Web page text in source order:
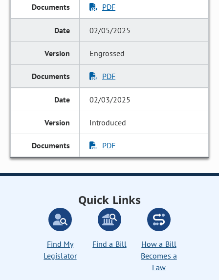
PDF
02/05/2025
Engrossed
PDF
02/03/2025
Introduced
PDF
Quick Links
Find My
Legislator
Find a Bill
How a Bill
Becomes a
Law